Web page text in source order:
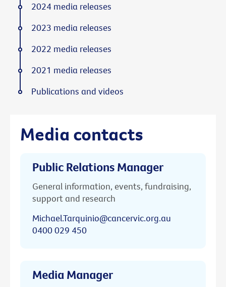
Media contacts
Public Relations Manager
General information, events, fundraising,
support and research
Michael.Tarquinio@cancervic.org.au
0400 029 450
Media Manager
2024 media releases
2023 media releases
2022 media releases
2021 media releases
Publications and videos